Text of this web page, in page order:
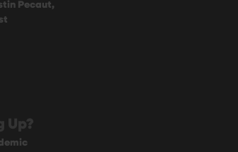
Pecaut,
Up?